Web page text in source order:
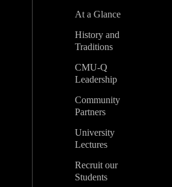
At a Glance
History and
Traditions
CMU-Q
Leadership
Community
Partners
University
Lectures
Recruit our
Students